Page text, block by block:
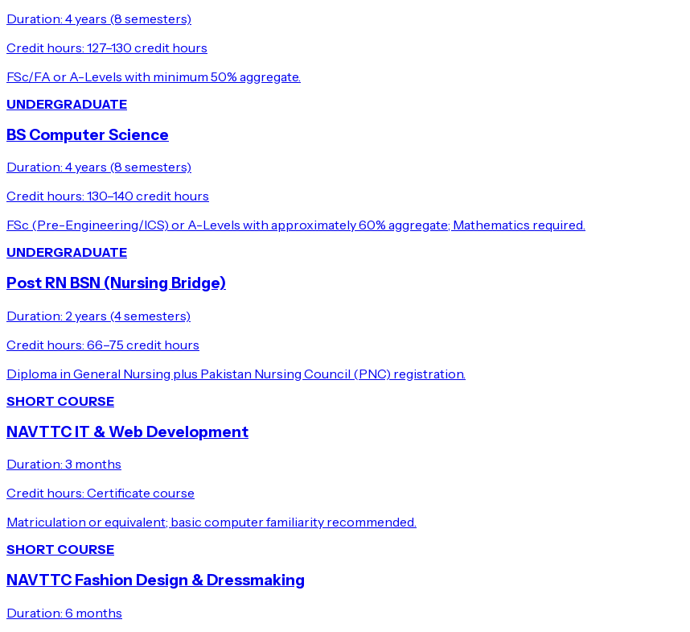
Duration: 4 years (8 semesters)
Credit hours: 127–130 credit hours
FSc/FA or A-Levels with minimum 50% aggregate.
UNDERGRADUATE
BS Computer Science
Duration: 4 years (8 semesters)
Credit hours: 130–140 credit hours
FSc (Pre-Engineering/ICS) or A-Levels with approximately 60% aggregate; Mathematics required.
UNDERGRADUATE
Post RN BSN (Nursing Bridge)
Duration: 2 years (4 semesters)
Credit hours: 66–75 credit hours
Diploma in General Nursing plus Pakistan Nursing Council (PNC) registration.
SHORT COURSE
NAVTTC IT & Web Development
Duration: 3 months
Credit hours: Certificate course
Matriculation or equivalent; basic computer familiarity recommended.
SHORT COURSE
NAVTTC Fashion Design & Dressmaking
Duration: 6 months